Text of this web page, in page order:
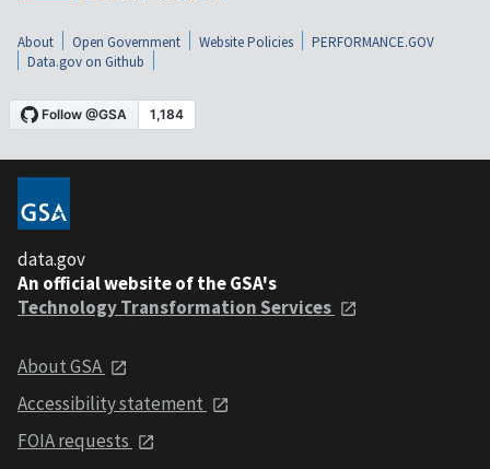
About Open Government Website Policies
PERFORMANCE.GOV
Data.gov on Github
data.gov
An official website of the GSA's
Technology Transformation Services
About GSA
Accessibility statement
FOIA requests